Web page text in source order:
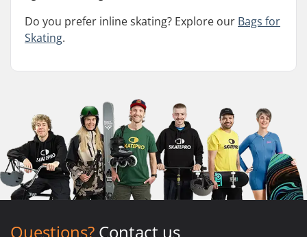
Do you prefer inline skating? Explore our Bags for
Skating.
Questions? Contact us